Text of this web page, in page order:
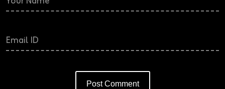
Post Comment